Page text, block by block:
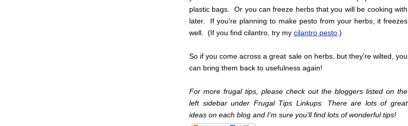
plastic bags. Or you can freeze herbs that you will be cooking with
later. If you're planning to make pesto from your herbs, it freezes
well. (If you find cilantro, try my cilantro pesto .)
So if you come across a great sale on herbs, but they're wilted, you
can bring them back to usefulness again!
For more frugal tips, please check out the bloggers listed on the
left sidebar under Frugal Tips Linkups. There are lots of great
ideas on each blog and I'm sure you'll find lots of wonderful tips!